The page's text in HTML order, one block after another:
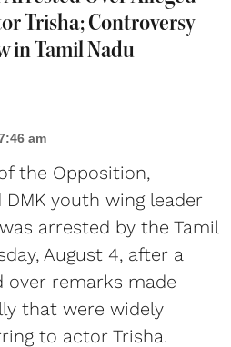
Trisha; Controversy
in Tamil Nadu
am
the Opposition,
youth wing leader
arrested by the Tamil
August 4, after a
over remarks made
that were widely
to actor Trisha.